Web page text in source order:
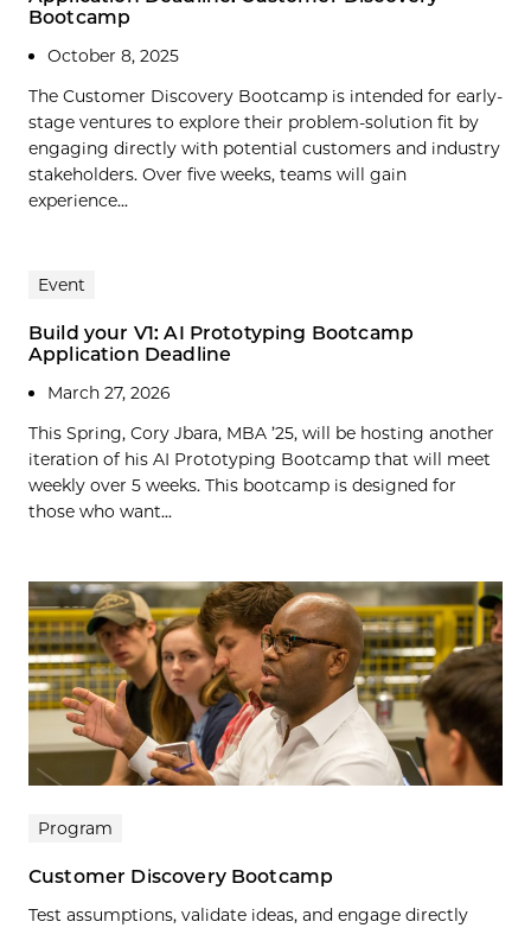
Bootcamp
October 8, 2025
The Customer Discovery Bootcamp is intended for early-
stage ventures to explore their problem-solution fit by
engaging directly with potential customers and industry
stakeholders. Over five weeks, teams will gain
experience...
Event
Build your V1: AI Prototyping Bootcamp
Application Deadline
March 27, 2026
This Spring, Cory Jbara, MBA ’25, will be hosting another
iteration of his AI Prototyping Bootcamp that will meet
weekly over 5 weeks. This bootcamp is designed for
those who want...
Program
Customer Discovery Bootcamp
Test assumptions, validate ideas, and engage directly